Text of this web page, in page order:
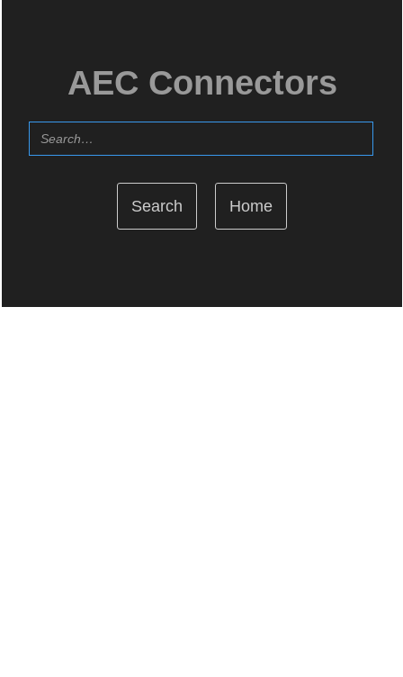
AEC Connectors
Home